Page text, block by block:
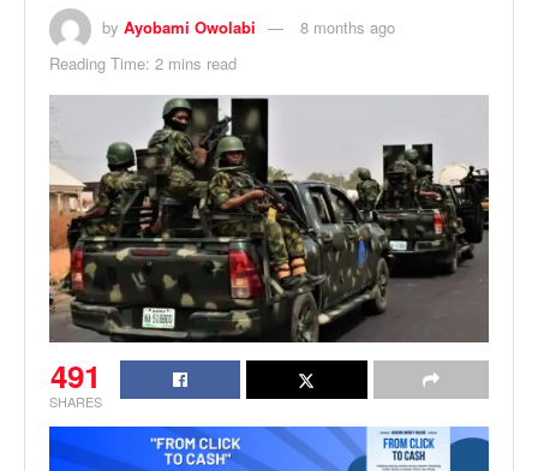
by Ayobami Owolabi
8 months ago
Reading Time: 2 mins read
491
SHARES